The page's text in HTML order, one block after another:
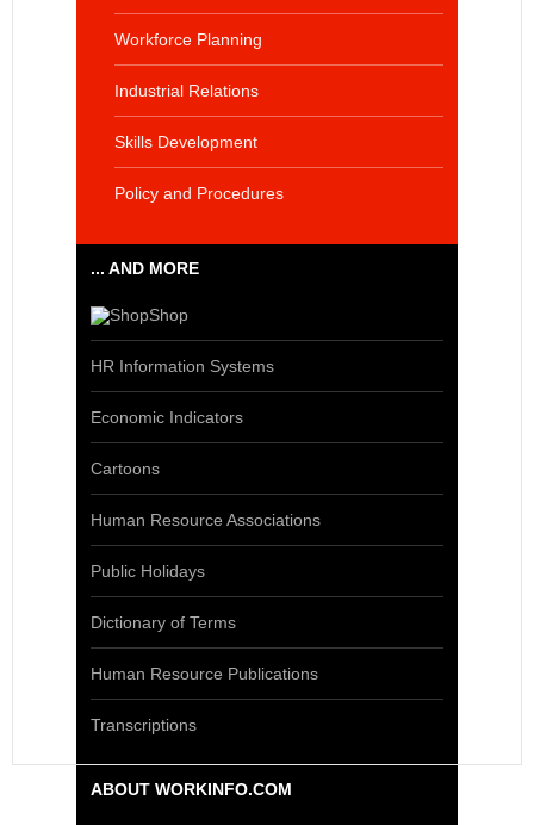
Workforce Planning
Industrial Relations
Skills Development
Policy and Procedures
... AND MORE
Shop
HR Information Systems
Economic Indicators
Cartoons
Human Resource Associations
Public Holidays
Dictionary of Terms
Human Resource Publications
Transcriptions
ABOUT WORKINFO.COM